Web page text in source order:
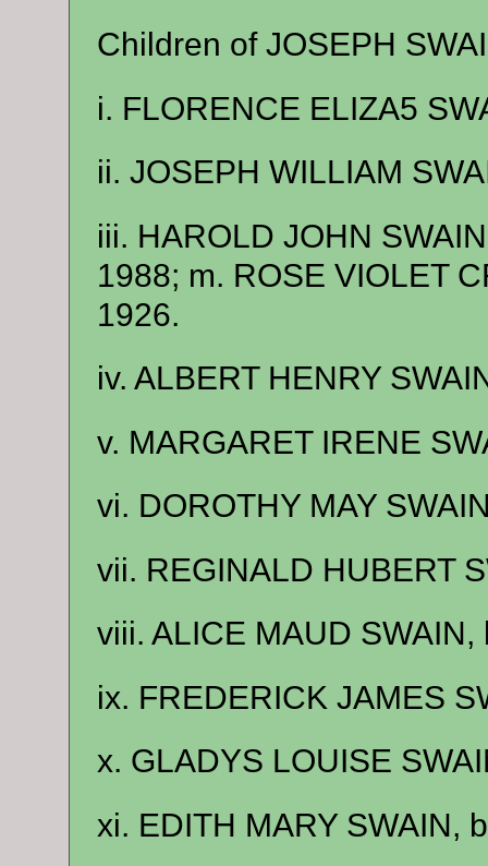
Children of JOSEPH
i. FLORENCE ELIZA5
ii. JOSEPH WILLIAM
iii. HAROLD JOHN
1988; m. ROSE VIOLET
1926.
iv. ALBERT HENRY
v. MARGARET IRENE
vi. DOROTHY MAY
vii. REGINALD HUBERT
viii. ALICE MAUD SWAIN,
ix. FREDERICK JAMES
x. GLADYS LOUISE
xi. EDITH MARY SWAIN,